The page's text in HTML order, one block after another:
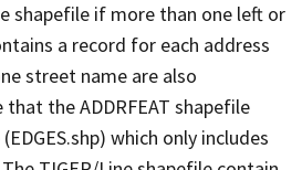
shapefile if more than one left or
a record for each address
street name are also
the ADDRFEAT shapefile
which only includes